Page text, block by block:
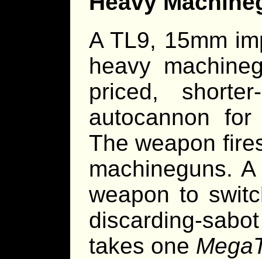
A TL9, 15mm
heavy
priced,
autocannon
The weapon
machineguns.
weapon to
discarding-
takes one